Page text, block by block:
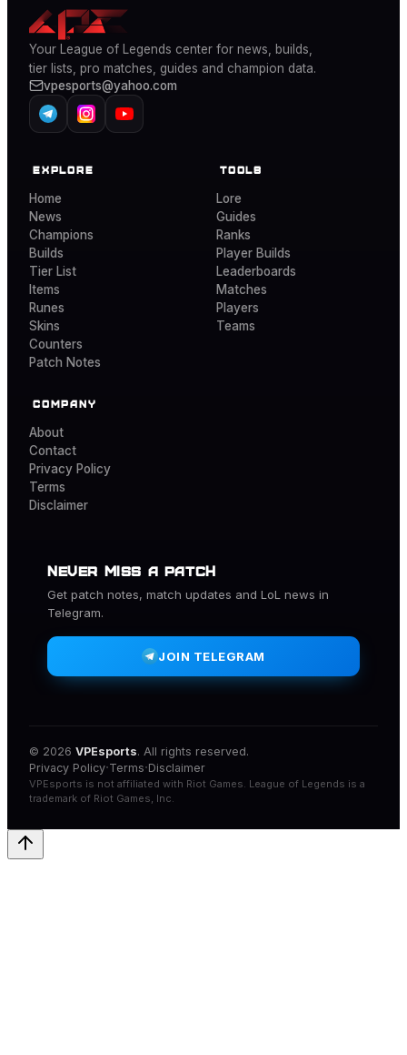
Your League of Legends center for news, builds,
tier lists, pro matches, guides and champion data.
vpesports@yahoo.com
EXPLORE
Home
News
Champions
Builds
Tier List
Items
Runes
Skins
Counters
Patch Notes
TOOLS
Lore
Guides
Ranks
Player Builds
Leaderboards
Matches
Players
Teams
COMPANY
About
Contact
Privacy Policy
Terms
Disclaimer
NEVER MISS A PATCH
Get patch notes, match updates and LoL news in
Telegram.
JOIN TELEGRAM
© 2026 VPEsports. All rights reserved.
Privacy Policy·Terms·Disclaimer
VPEsports is not affiliated with Riot Games. League of Legends is a
trademark of Riot Games, Inc.